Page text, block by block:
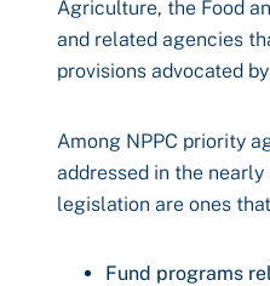
Agriculture, the Food
and related agencies
provisions advocated
Among NPPC priority
addressed in the
legislation are ones
Fund programs